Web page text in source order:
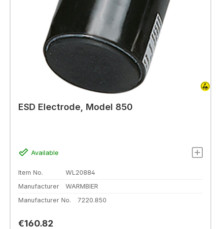
ESD Electrode, Model 850
Available
Item No.
WL20884
Manufacturer
WARMBIER
Manufacturer No.
7220.850
Regular price:
€160.82